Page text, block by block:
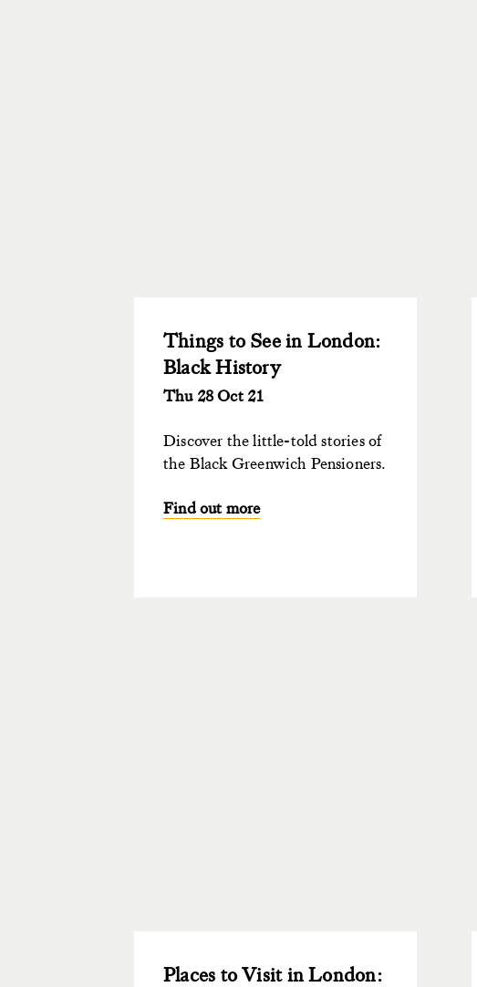
Things to See in London:
Black History
Thu 28 Oct 21
Discover the little-told stories of
the Black Greenwich Pensioners.
Find out more
Places to Visit in London: